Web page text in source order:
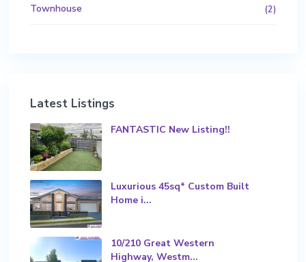
Townhouse (2)
Latest Listings
FANTASTIC New Listing!!
Luxurious 45sq* Custom Built
Home i...
10/210 Great Western
Highway, Westm...